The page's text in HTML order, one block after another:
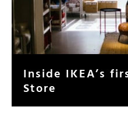
Inside IKEA’s
Store